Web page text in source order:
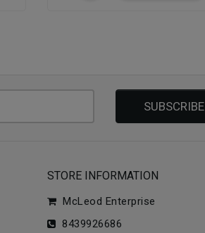
SUBSCRIBE
STORE INFORMATION
McLeod Enterprise
8439926686